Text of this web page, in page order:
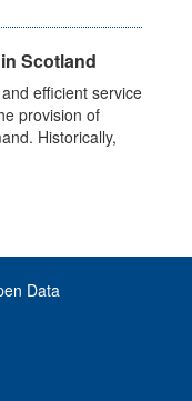
Scotland
efficient service
provision of
Historically,
Data